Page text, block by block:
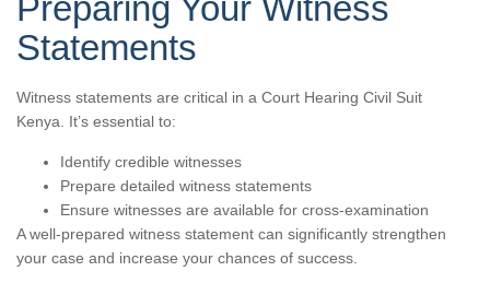
Statements
Witness statements are critical in a Court Hearing Civil Suit
Kenya. It’s essential to:
Identify credible witnesses
Prepare detailed witness statements
Ensure witnesses are available for cross-examination
A well-prepared witness statement can significantly strengthen
your case and increase your chances of success.